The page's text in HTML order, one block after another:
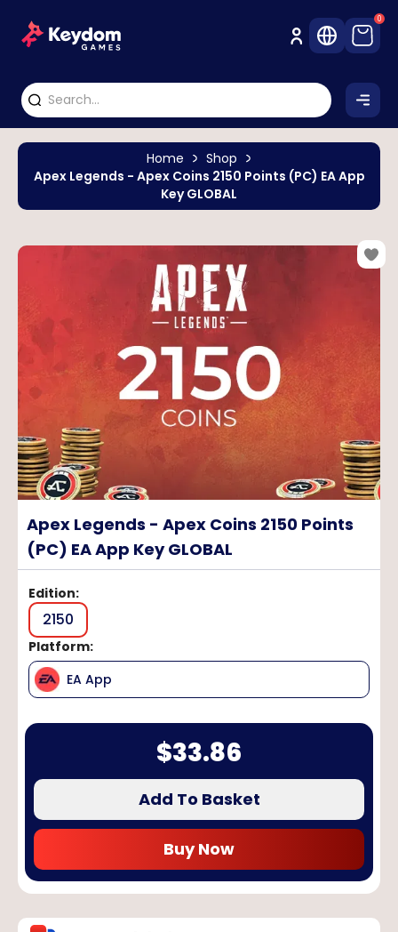
0
Home
Shop
Apex Legends - Apex Coins 2150 Points (PC) EA App
Key GLOBAL
Apex Legends - Apex Coins 2150 Points
(PC) EA App Key GLOBAL
Edition:
2150
Platform:
EA App
$33.86
Add To Basket
Buy Now